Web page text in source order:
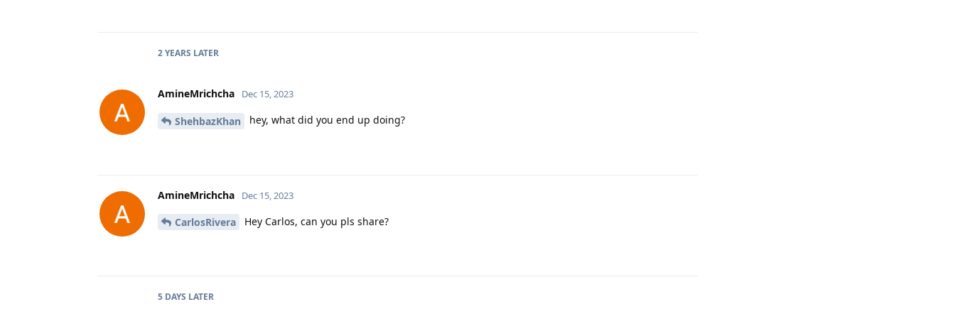
2 YEARS LATER
AmineMrichcha Dec 15, 2023
ShehbazKhan hey, what did you end up doing?
AmineMrichcha Dec 15, 2023
CarlosRivera Hey Carlos, can you pls share?
5 DAYS LATER